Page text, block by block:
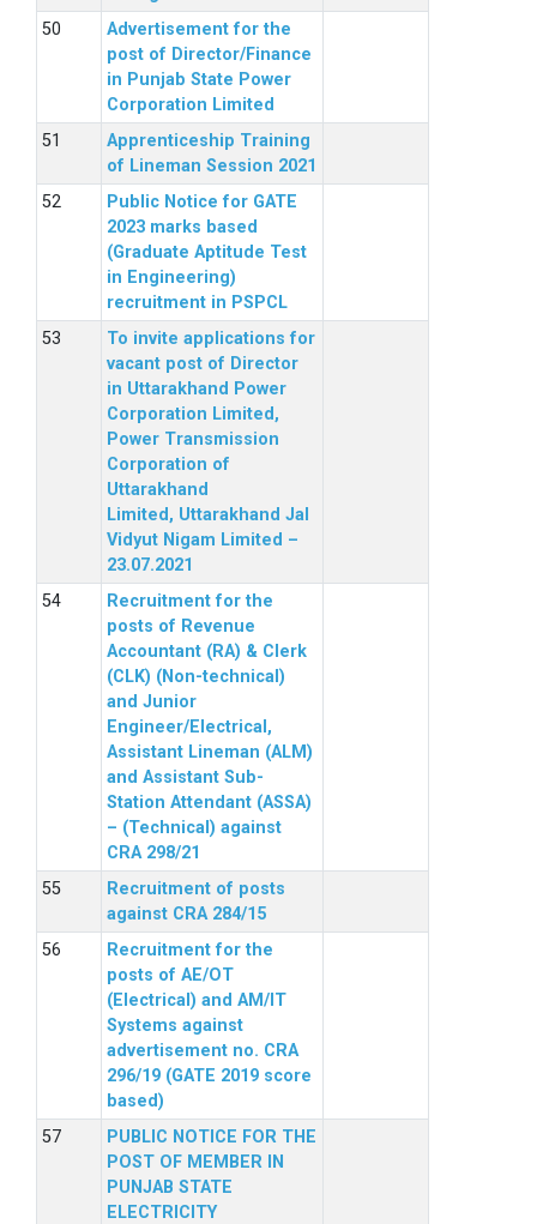
Advertisement for the
post of Director/Finance
in Punjab State Power
Corporation Limited
Apprenticeship Training
of Lineman Session 2021
Public Notice for GATE
2023 marks based
(Graduate Aptitude Test
in Engineering)
recruitment in PSPCL
To invite applications for
vacant post of Director
in Uttarakhand Power
Corporation Limited,
Power Transmission
Corporation of
Uttarakhand
Limited, Uttarakhand Jal
Vidyut Nigam Limited –
23.07.2021
Recruitment for the
posts of Revenue
Accountant (RA) & Clerk
(CLK) (Non-technical)
and Junior
Engineer/Electrical,
Assistant Lineman (ALM)
and Assistant Sub-
Station Attendant (ASSA)
– (Technical) against
CRA 298/21
Recruitment of posts
against CRA 284/15
Recruitment for the
posts of AE/OT
(Electrical) and AM/IT
Systems against
advertisement no. CRA
296/19 (GATE 2019 score
based)
PUBLIC NOTICE FOR THE
POST OF MEMBER IN
PUNJAB STATE
ELECTRICITY